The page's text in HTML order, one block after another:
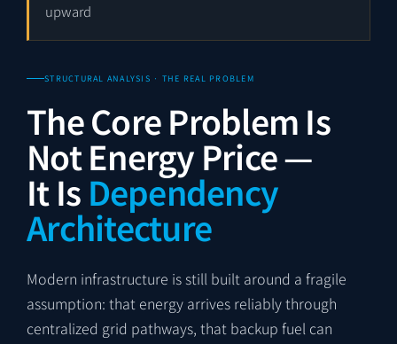
upward
STRUCTURAL ANALYSIS · THE REAL PROBLEM
The Core Problem Is
Not Energy Price —
It Is Dependency
Architecture
Modern infrastructure is still built around a fragile
assumption: that energy arrives reliably through
centralized grid pathways, that backup fuel can